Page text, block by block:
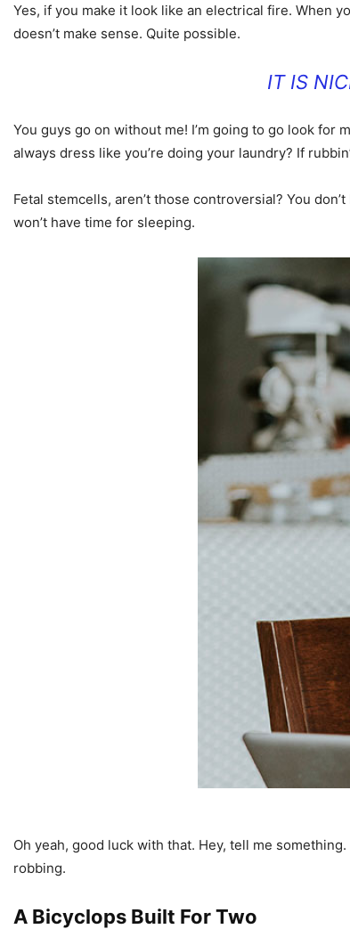
Yes, if you make it look like an electrical fire. When
doesn’t make sense. Quite possible.
IT IS
You guys go on without me! I’m going to go look for
always dress like you’re doing your laundry? If
Fetal stemcells, aren’t those controversial? You
won’t have time for sleeping.
Oh yeah, good luck with that. Hey, tell me
robbing.
A Bicyclops Built For Two